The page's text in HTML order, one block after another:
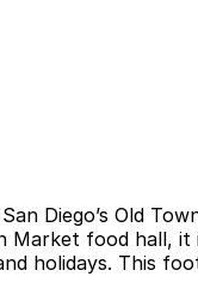
Diego’s Old
food hall,
holidays. This